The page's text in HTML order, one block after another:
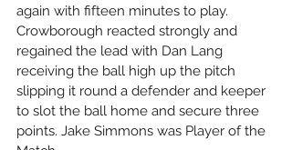
again with fifteen minutes to play.
Crowborough reacted strongly and
regained the lead with Dan Lang
receiving the ball high up the pitch
slipping it round a defender and keeper
to slot the ball home and secure three
points. Jake Simmons was Player of the